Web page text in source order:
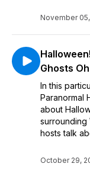
November
Ghosts
In this
Paranormal
about
surrounding
hosts talk
October 29,